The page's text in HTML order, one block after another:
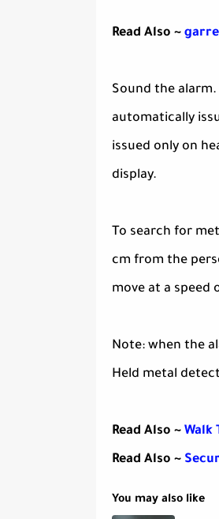
Read Also ~
Sound the
automatically
issued only on
display.
To search for
cm from the
move at a speed
Note: when the
Held metal
Read Also ~ Walk
Read Also ~
You may also like